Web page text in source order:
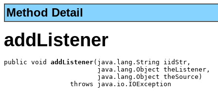
Method Detail
addListener
public void addListener(java.lang.String iidStr,
                        java.lang.Object theListener,
                        java.lang.Object theSource)
                 throws java.io.IOException